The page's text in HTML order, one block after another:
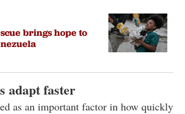
brings hope to
adapt faster
as an important factor in how quickly